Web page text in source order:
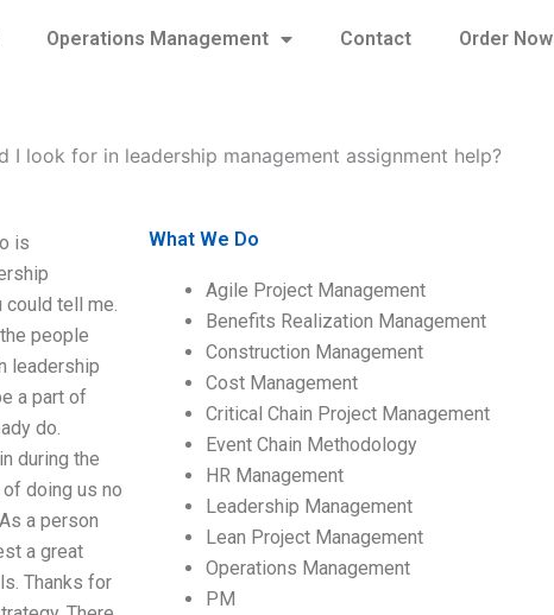
Operations Management Contact Order Now
I look for in leadership management assignment help?
is
could tell me.
people
leadership
a part of
do.
during the
of doing us no
a person
a great
Thanks for
What We Do
Agile Project Management
Benefits Realization Management
Construction Management
Cost Management
Critical Chain Project Management
Event Chain Methodology
HR Management
Leadership Management
Lean Project Management
Operations Management
PM